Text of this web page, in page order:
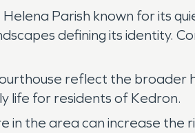
Parish known for its
defining its identity.
reflect the
life for residents of Kedron.
in the area can increase